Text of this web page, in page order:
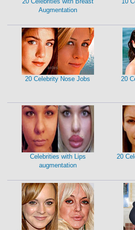
Augmentation
20 Celebrity Nose Jobs 20
Celebrities with Lips
augmentation
20